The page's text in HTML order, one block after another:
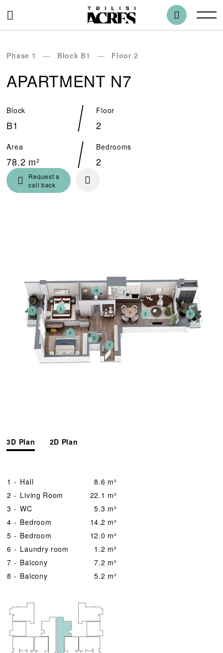
Phase 1 Block B1 Floor 2
APARTMENT N7
Block
B1
Floor
2
Area
78.2 m²
Bedrooms
2
Request a
call back
1
2
3
4
5
6
7
8
3D Plan 2D Plan
1 - Hall
8.6 m²
2 - Living Room
22.1 m²
3 - WC
5.3 m²
4 - Bedroom
14.2 m²
5 - Bedroom
12.0 m²
6 - Laundry room
1.2 m²
7 - Balcony
7.2 m²
8 - Balcony 5.2 m²